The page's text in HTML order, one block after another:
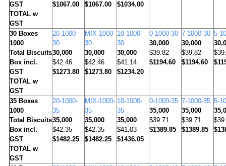
GST
TOTAL w
GST
$1067.00
$1067.00
$1034.00
30Boxes
1000
Total Biscuits
Box incl.
GST
TOTAL w
GST
20-1000-
30
30,000
$42.46
$1273.80
MIX-1000-
30
30,000
$42.46
$1273.80
10-1000-
30
30,000
$41.14
$1234.20
0-1000-30
30,000
$39.82
$1194.60
7-1000-30
30,000
$39.82
$1194.60
5-
35Boxes
1000
Total Biscuits
Box incl.
GST
TOTAL w
GST
20-1000-
35
35,000
$42.35
$1482.25
MIX-1000-
35
35,000
$42.35
$1482.25
10-1000-
35
35,000
$41.03
$1436.05
0-1000-35
35,000
$39.71
$1389.85
7-1000-35
35,000
$39.71
$1389.85
5-